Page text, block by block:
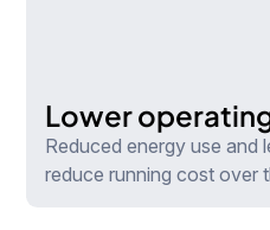
Lower
Reduced energy use and
reduce running cost over